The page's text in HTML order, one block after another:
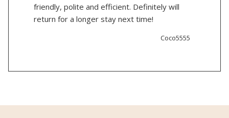
friendly, polite and efficient. Definitely will
return for a longer stay next time!
Coco5555